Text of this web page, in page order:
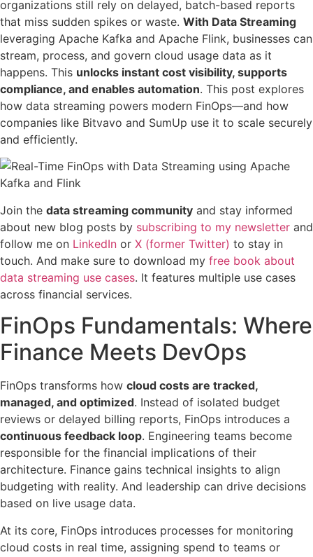
organizations still rely on delayed, batch-based reports
that miss sudden spikes or waste. With Data Streaming
leveraging Apache Kafka and Apache Flink, businesses can
stream, process, and govern cloud usage data as it
happens. This unlocks instant cost visibility, supports
compliance, and enables automation. This post explores
how data streaming powers modern FinOps—and how
companies like Bitvavo and SumUp use it to scale securely
and efficiently.
Join the data streaming community and stay informed
about new blog posts by subscribing to my newsletter and
follow me on LinkedIn or X (former Twitter) to stay in
touch. And make sure to download my free book about
data streaming use cases. It features multiple use cases
across financial services.
FinOps Fundamentals: Where
Finance Meets DevOps
FinOps transforms how cloud costs are tracked,
managed, and optimized. Instead of isolated budget
reviews or delayed billing reports, FinOps introduces a
continuous feedback loop. Engineering teams become
responsible for the financial implications of their
architecture. Finance gains technical insights to align
budgeting with reality. And leadership can drive decisions
based on live usage data.
At its core, FinOps introduces processes for monitoring
cloud costs in real time, assigning spend to teams or